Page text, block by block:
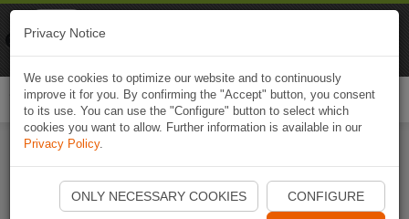
Start Naviki App
Privacy Notice
We use cookies to optimize our website and to continuously
improve it for you. By confirming the "Accept" button, you consent
to its use. You can use the "Configure" button to select which
cookies you want to allow. Further information is available in our
Privacy Policy.
ONLY NECESSARY COOKIES CONFIGURE
Naviki